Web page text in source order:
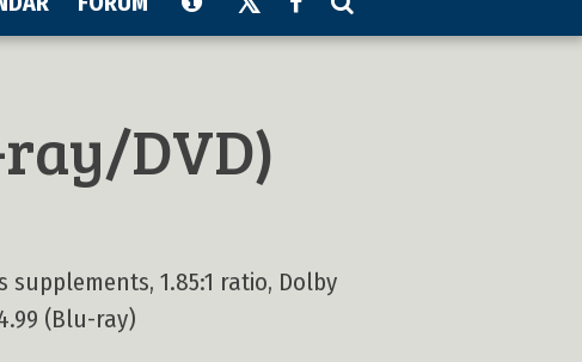
DVD)
supplements, 1.85:1 ratio, Dolby
(Blu-ray)